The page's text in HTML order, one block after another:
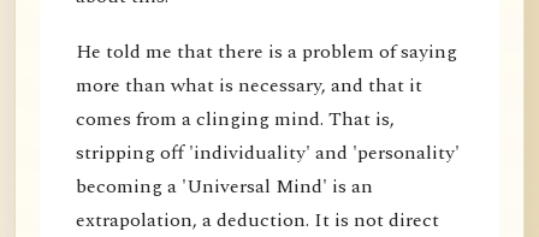
He told me that there is a problem of saying
more than what is necessary, and that it
comes from a clinging mind. That is,
stripping off 'individuality' and 'personality'
becoming a 'Universal Mind' is an
extrapolation, a deduction. It is not direct